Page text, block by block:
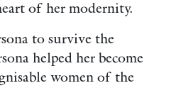
of her modernity.
to survive the
helped her become
women of the